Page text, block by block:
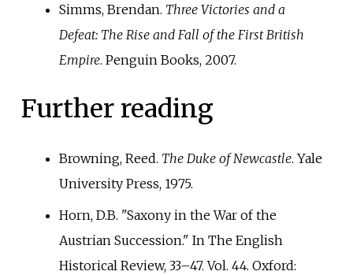
Simms, Brendan. Three Victories and a
Defeat: The Rise and Fall of the First British
Empire. Penguin Books, 2007.
Further reading
Browning, Reed. The Duke of Newcastle. Yale
University Press, 1975.
Horn, D.B. "Saxony in the War of the
Austrian Succession." In The English
Historical Review, 33–47. Vol. 44. Oxford: